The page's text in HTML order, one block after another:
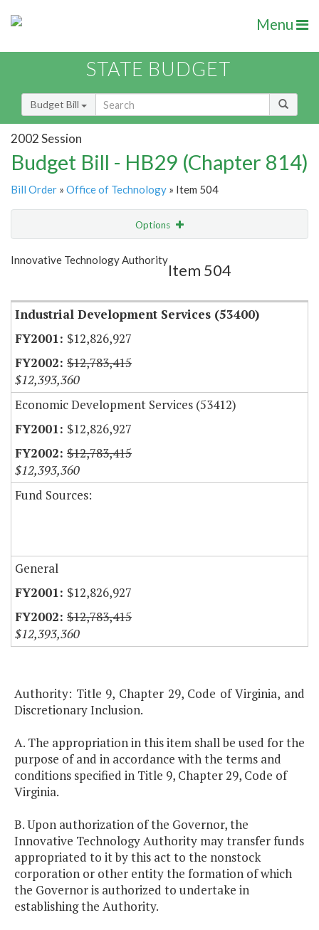
Menu
STATE BUDGET
Budget Bill
2002 Session
Budget Bill - HB29 (Chapter 814)
Bill Order » Office of Technology » Item 504
Options
Show Highlight
Innovative Technology Authority
Item 504
Industrial Development Services (53400)
$12,826,927
$12,783,415
$12,393,360
Economic Development Services (53412)
$12,826,927
$12,783,415
$12,393,360
Fund Sources:
General
$12,826,927
$12,783,415
$12,393,360
Authority: Title 9, Chapter 29, Code of Virginia, and
Discretionary Inclusion.
A. The appropriation in this item shall be used for the
purpose of and in accordance with the terms and
conditions specified in Title 9, Chapter 29, Code of
Virginia.
B. Upon authorization of the Governor, the
Innovative Technology Authority may transfer funds
appropriated to it by this act to the nonstock
corporation or other entity the formation of which
the Governor is authorized to undertake in
establishing the Authority.